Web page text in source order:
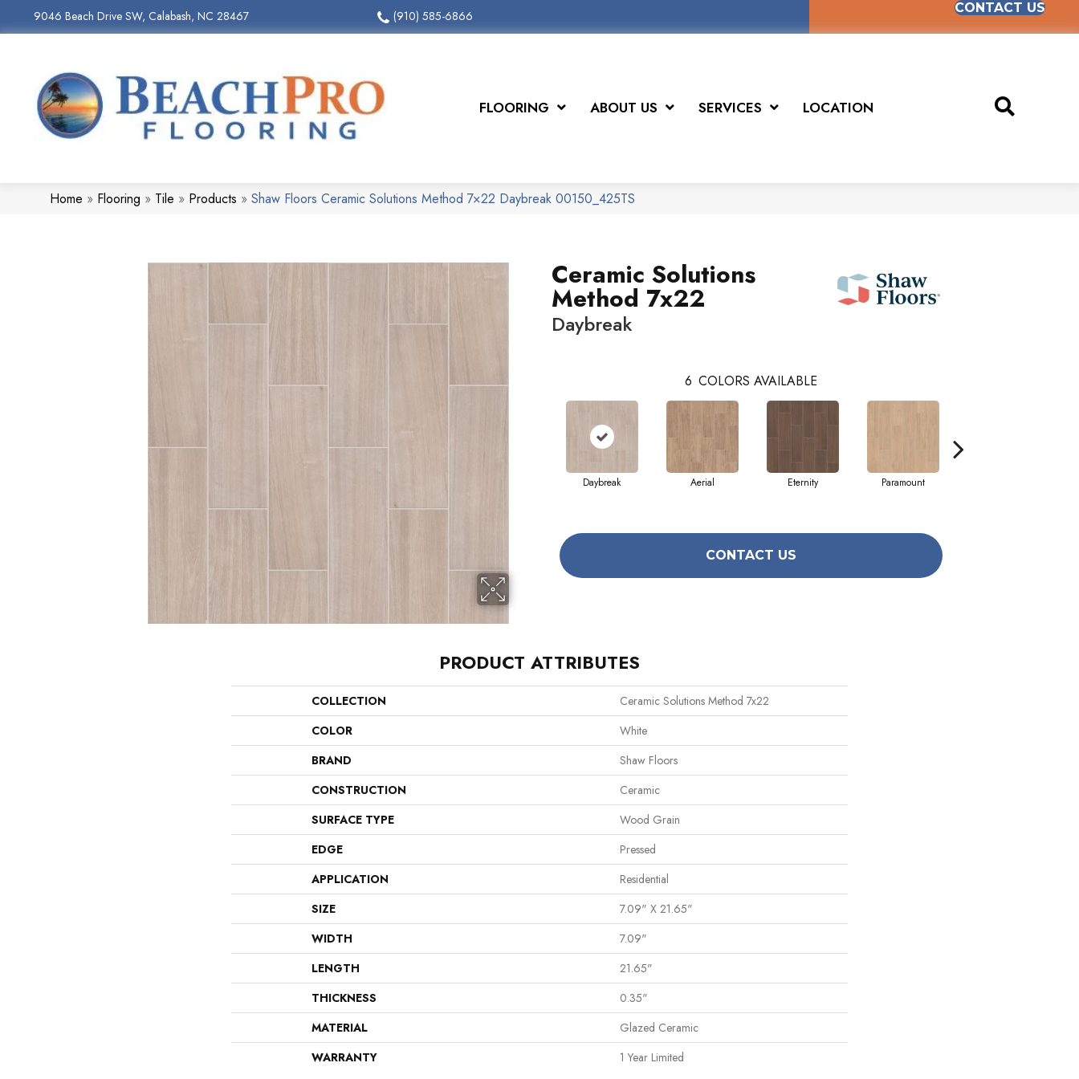
9046 Beach Drive SW, Calabash, NC 28467 (910) 585-6866
CONTACT US
FLOORING ABOUT US SERVICES LOCATION
Home » Flooring » Tile » Products » Shaw Floors Ceramic Solutions Method 7×22 Daybreak 00150_425TS
Ceramic Solutions
Method 7x22
Daybreak
6 COLORS AVAILABLE
Daybreak Aerial Eternity Paramount
CONTACT US
PRODUCT ATTRIBUTES
COLLECTION
Ceramic Solutions Method 7x22
COLOR
White
BRAND
Shaw Floors
CONSTRUCTION
Ceramic
SURFACE TYPE
Wood Grain
EDGE
Pressed
APPLICATION
Residential
SIZE
7.09" X 21.65"
WIDTH
7.09"
LENGTH
21.65"
THICKNESS
0.35"
MATERIAL
Glazed Ceramic
WARRANTY
1 Year Limited